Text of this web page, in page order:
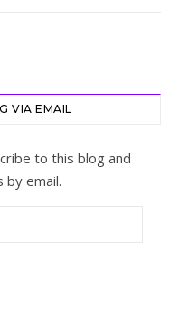
VIA EMAIL
to this blog and
email.